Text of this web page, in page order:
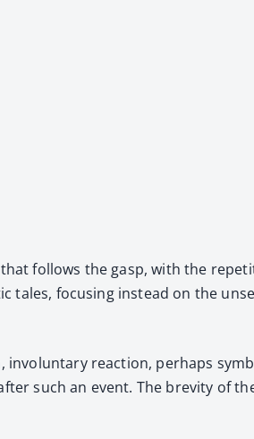
fol­lows the gasp, with the
tales, focus­ing instead on the
invol­un­tary reac­tion, per­haps
such an event. The brevi­ty of